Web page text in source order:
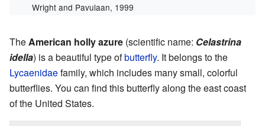
Wright and Pavulaan, 1999
TheAmerican holly azure (scientific name: Celastrina
idella) is a beautiful type ofbutterfly. It belongs to the
Lycaenidaefamily, which includes many small, colorful
butterflies. You can find this butterfly along the east coast
of the United States.